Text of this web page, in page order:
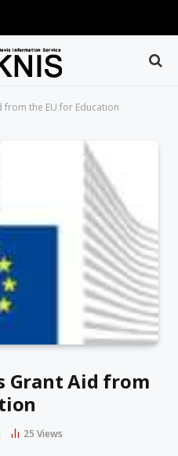
from the EU for Education
Grant Aid from
25 Views